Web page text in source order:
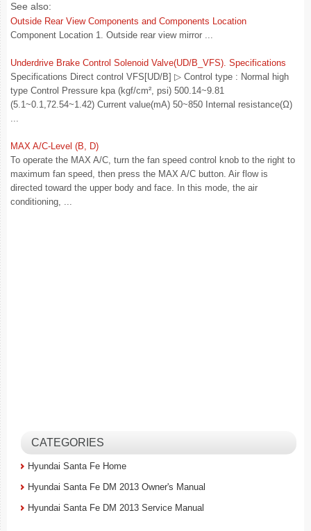
See also:
Outside Rear View Components and Components Location
Component Location 1. Outside rear view mirror ...
Underdrive Brake Control Solenoid Valve(UD/B_VFS). Specifications
Specifications Direct control VFS[UD/B] ▷ Control type : Normal high
type Control Pressure kpa (kgf/cm², psi) 500.14~9.81
(5.1~0.1,72.54~1.42) Current value(mA) 50~850 Internal resistance(Ω)
...
MAX A/C-Level (B, D)
To operate the MAX A/C, turn the fan speed control knob to the right to
maximum fan speed, then press the MAX A/C button. Air flow is
directed toward the upper body and face. In this mode, the air
conditioning, ...
CATEGORIES
Hyundai Santa Fe Home
Hyundai Santa Fe DM 2013 Owner's Manual
Hyundai Santa Fe DM 2013 Service Manual